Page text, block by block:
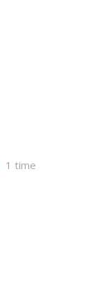
1 time